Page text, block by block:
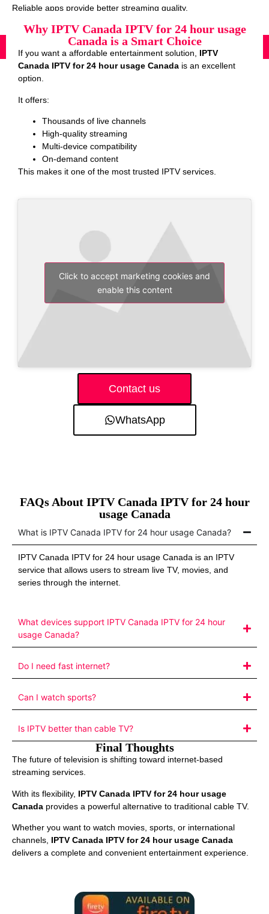
Reliable apps provide better streaming quality.
Why IPTV Canada IPTV for 24 hour usage
Canada is a Smart Choice
If you want a affordable entertainment solution, IPTV
Canada IPTV for 24 hour usage Canada is an excellent
option.
It offers:
Thousands of live channels
High-quality streaming
Multi-device compatibility
On-demand content
This makes it one of the most trusted IPTV services.
Click to accept marketing cookies and
enable this content
Contact us
WhatsApp
FAQs About IPTV Canada IPTV for 24 hour
usage Canada
What is IPTV Canada IPTV for 24 hour usage Canada?
IPTV Canada IPTV for 24 hour usage Canada is an IPTV
service that allows users to stream live TV, movies, and
series through the internet.
What devices support IPTV Canada IPTV for 24 hour
usage Canada?
Do I need fast internet?
Can I watch sports?
Is IPTV better than cable TV?
Final Thoughts
The future of television is shifting toward internet-based
streaming services.
With its flexibility, IPTV Canada IPTV for 24 hour usage
Canada provides a powerful alternative to traditional cable TV.
Whether you want to watch movies, sports, or international
channels, IPTV Canada IPTV for 24 hour usage Canada
delivers a complete and convenient entertainment experience.